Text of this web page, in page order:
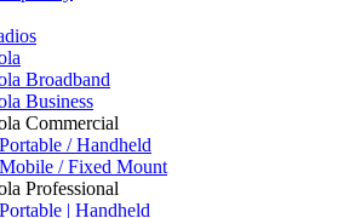
Broadband
Business
Commercial
Portable / Handheld
Mobile / Fixed Mount
Professional
Portable | Handheld